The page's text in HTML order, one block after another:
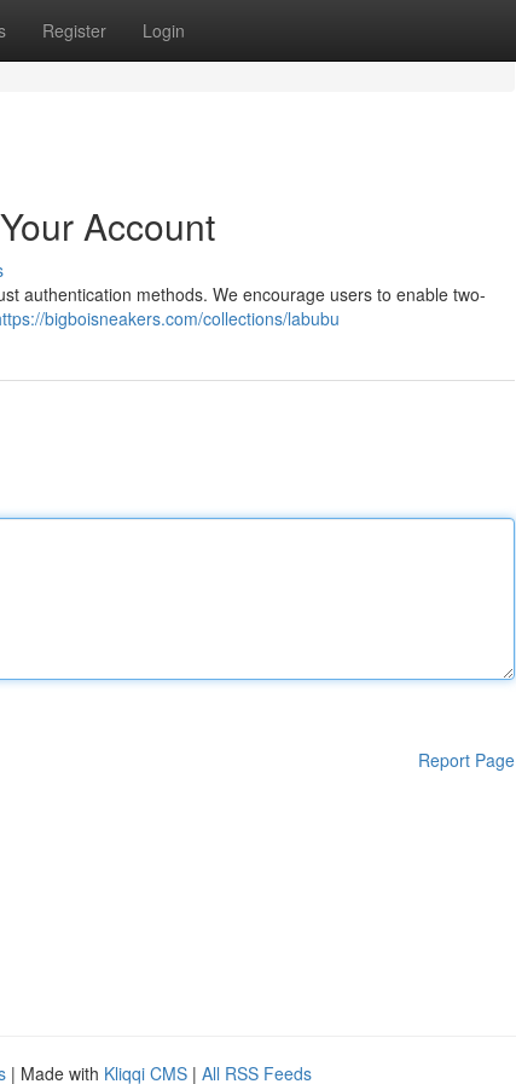
Register Login
Account
authentication methods. We encourage users to enable two-
bigboisneakers.com/collections/labubu
Report Page
| Made with Kliqqi CMS | All RSS Feeds